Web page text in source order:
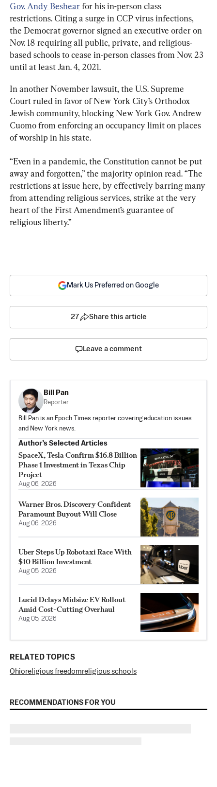
Gov. Andy Beshear for his in-person class
restrictions. Citing a surge in CCP virus infections,
the Democrat governor signed an executive order on
Nov. 18 requiring all public, private, and religious-
based schools to cease in-person classes from Nov. 23
until at least Jan. 4, 2021.
In another November lawsuit, the U.S. Supreme
Court ruled in favor of New York City’s Orthodox
Jewish community, blocking New York Gov. Andrew
Cuomo from enforcing an occupancy limit on places
of worship in his state.
“Even in a pandemic, the Constitution cannot be put
away and forgotten,” the majority opinion read. “The
restrictions at issue here, by effectively barring many
from attending religious services, strike at the very
heart of the First Amendment’s guarantee of
religious liberty.”
Mark Us Preferred on Google
27 Share this article
Leave a comment
Bill Pan
Reporter
Bill Pan is an Epoch Times reporter covering education issues
and New York news.
Author’s Selected Articles
SpaceX, Tesla Confirm $16.8 Billion
Phase 1 Investment in Texas Chip
Project
Aug 06, 2026
Warner Bros. Discovery Confident
Paramount Buyout Will Close
Aug 06, 2026
Uber Steps Up Robotaxi Race With
$10 Billion Investment
Aug 05, 2026
Lucid Delays Midsize EV Rollout
Amid Cost-Cutting Overhaul
Aug 05, 2026
RELATED TOPICS
Ohioreligious freedomreligious schools
RECOMMENDATIONS FOR YOU